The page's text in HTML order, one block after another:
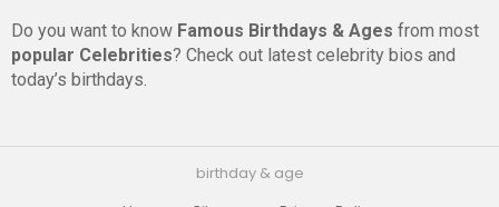
Do you want to know Famous Birthdays & Ages from most
popular Celebrities? Check out latest celebrity bios and
today’s birthdays.
birthday & age